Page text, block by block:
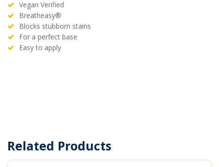
Vegan Verified
Breatheasy®
Blocks stubborn stains
For a perfect base
Easy to apply
Related Products